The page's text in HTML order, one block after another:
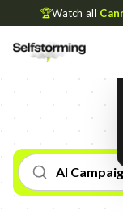
🏆Watch all
AI